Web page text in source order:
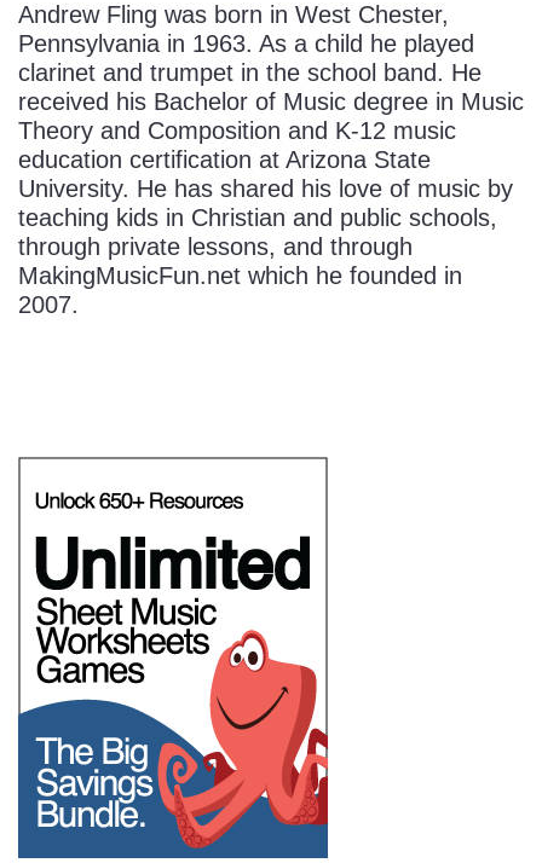
Andrew Fling was born in West Chester,
Pennsylvania in 1963. As a child he played
clarinet and trumpet in the school band. He
received his Bachelor of Music degree in Music
Theory and Composition and K-12 music
education certification at Arizona State
University. He has shared his love of music by
teaching kids in Christian and public schools,
through private lessons, and through
MakingMusicFun.net which he founded in
2007.